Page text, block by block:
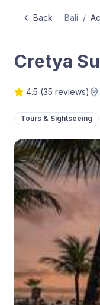
Back Bali /
Cretya
4.5 (35 reviews)
Tours & Sightseeing